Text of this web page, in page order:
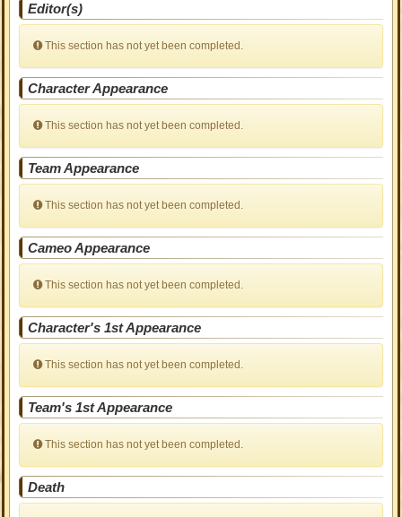
Editor(s)
This section has not yet been completed.
Character Appearance
This section has not yet been completed.
Team Appearance
This section has not yet been completed.
Cameo Appearance
This section has not yet been completed.
Character's 1st Appearance
This section has not yet been completed.
Team's 1st Appearance
This section has not yet been completed.
Death